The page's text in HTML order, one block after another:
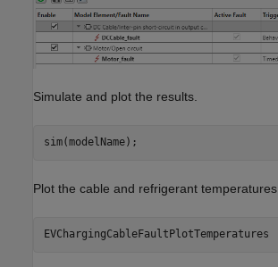
Simulate and plot the results.
sim(modelName);
Plot the cable and refrigerant temperatures.
EVChargingCableFaultPlotTemperatures